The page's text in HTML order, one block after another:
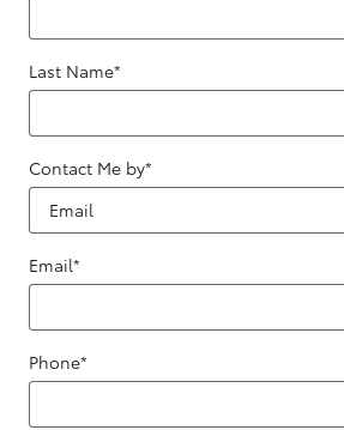
Last Name*
Contact Me by*
Email*
Phone*